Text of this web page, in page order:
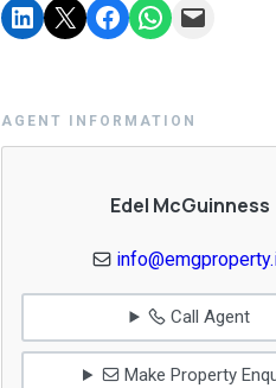
AGENT INFORMATION
Edel McGuinness
Call Agent
Make Property